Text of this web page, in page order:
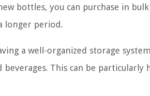
bottles, you can purchase in
longer period.
a well-organized storage
beverages. This can be